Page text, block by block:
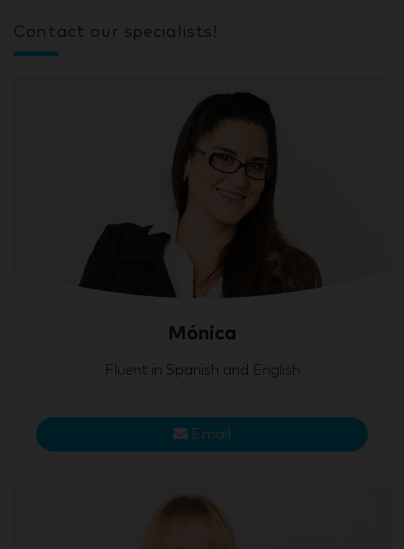
Contact our specialists!
Mónica
Fluent in Spanish and English
Email